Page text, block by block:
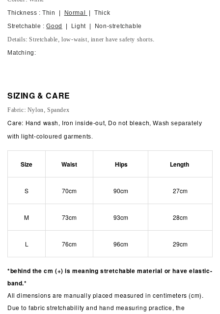
Thickness : Thin | Normal
| Thick
Stretchable :Good | Light | Non-stretchable
Details: Stretchable, low-waist, inner have safety shorts.
Matching:
SIZING & CARE
Fabric: Nylon, Spandex
Care: Hand wash, Iron inside-out, Do not bleach,Wash separately
with light-coloured garments.
Size Waist Hips Length
S 70cm 90cm 27cm
M 73cm 93cm 28cm
L 76cm 96cm 29cm
*behind the cm (+) is meaning stretchable material or have elastic-
band.*
All dimensions are manually placed measured in centimeters (cm).
Due to fabric stretchability and hand measuring practice, the